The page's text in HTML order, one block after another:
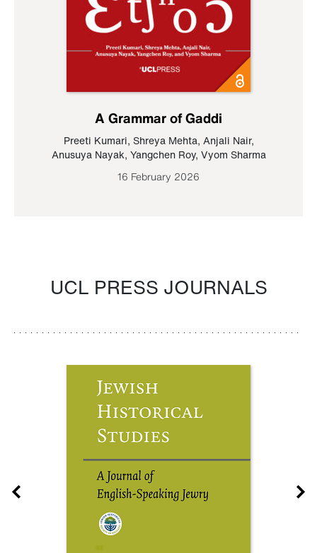
A Grammar of Gaddi
Preeti Kumari, Shreya Mehta, Anjali Nair,
Anusuya Nayak, Yangchen Roy, Vyom Sharma
16 February 2026
UCL PRESS JOURNALS